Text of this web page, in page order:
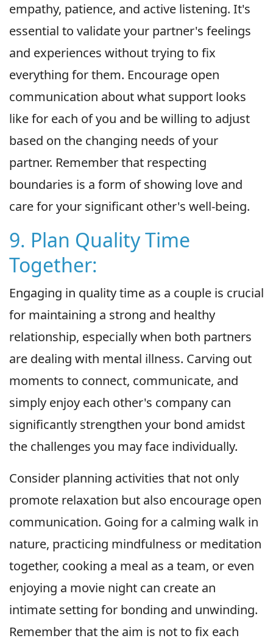
empathy, patience, and active listening. It's
essential to validate your partner's feelings
and experiences without trying to fix
everything for them. Encourage open
communication about what support looks
like for each of you and be willing to adjust
based on the changing needs of your
partner. Remember that respecting
boundaries is a form of showing love and
care for your significant other's well-being.
9. Plan Quality Time
Together:
Engaging in quality time as a couple is crucial
for maintaining a strong and healthy
relationship, especially when both partners
are dealing with mental illness. Carving out
moments to connect, communicate, and
simply enjoy each other's company can
significantly strengthen your bond amidst
the challenges you may face individually.
Consider planning activities that not only
promote relaxation but also encourage open
communication. Going for a calming walk in
nature, practicing mindfulness or meditation
together, cooking a meal as a team, or even
enjoying a movie night can create an
intimate setting for bonding and unwinding.
Remember that the aim is not to fix each